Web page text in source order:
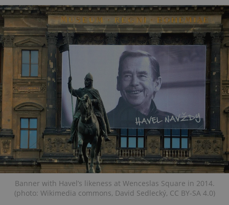
Banner with Havel’s likeness at Wenceslas Square in 2014.
(photo: Wikimedia commons, David Sedlecký, CC BY-SA 4.0)